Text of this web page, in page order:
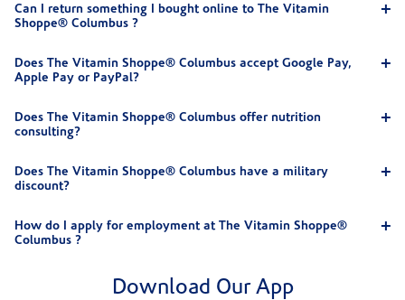
Can I return something I bought online to The Vitamin
Shoppe® Columbus ?
Does The Vitamin Shoppe® Columbus accept Google Pay,
Apple Pay or PayPal?
Does The Vitamin Shoppe® Columbus offer nutrition
consulting?
Does The Vitamin Shoppe® Columbus have a military
discount?
How do I apply for employment at The Vitamin Shoppe®
Columbus ?
Download Our App